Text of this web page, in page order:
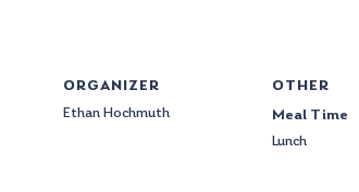
ORGANIZER
Ethan Hochmuth
OTHER
Meal Time
Lunch